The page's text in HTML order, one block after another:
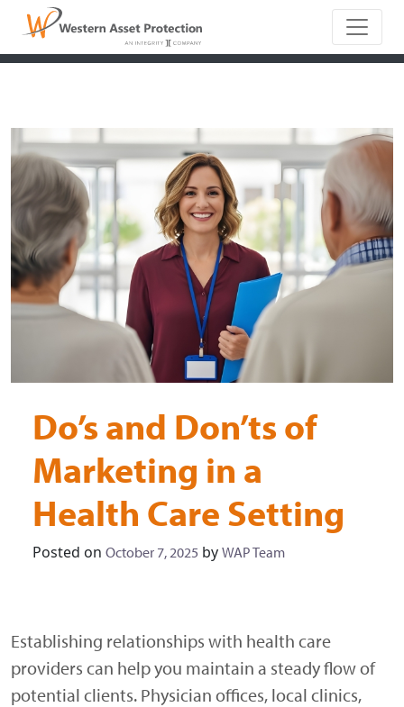
Main
Do’s and Don’ts of
Marketing in a
Health Care Setting
Posted on October 7, 2025 by WAP Team
Establishing relationships with health care
providers can help you maintain a steady flow of
potential clients. Physician offices, local clinics,